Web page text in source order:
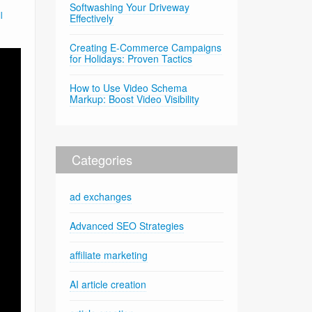
Softwashing Your Driveway
Effectively
Creating E-Commerce Campaigns
for Holidays: Proven Tactics
How to Use Video Schema
Markup: Boost Video Visibility
Categories
ad exchanges
Advanced SEO Strategies
affiliate marketing
AI article creation